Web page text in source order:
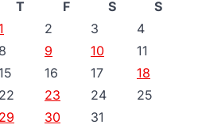
T F S
S
2 3
4
8 9 10
11
16 17
18
22 23 24
25
29 30 31